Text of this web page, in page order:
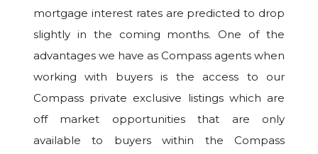
mortgage interest rates are predicted to drop
slightly in the coming months. One of the
advantages we have as Compass agents when
working with buyers is the access to our
Compass private exclusive listings which are
off market opportunities that are only
available to buyers within the Compass